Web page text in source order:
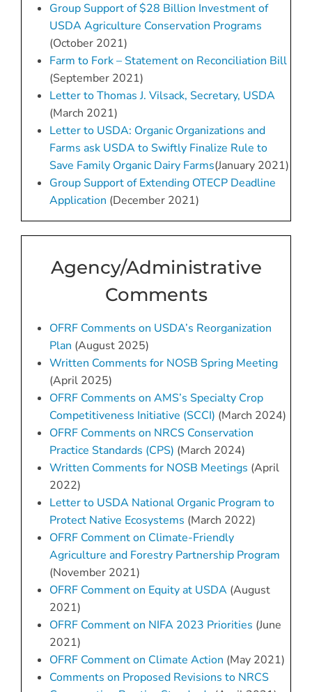
Group Support of $28 Billion Investment of
USDA Agriculture Conservation Programs
(October 2021)
Farm to Fork – Statement on Reconciliation Bill
(September 2021)
Letter to Thomas J. Vilsack, Secretary, USDA
(March 2021)
Letter to USDA: Organic Organizations and
Farms ask USDA to SwiftlyFinalize Rule to
Save Family Organic Dairy Farms(January 2021)
Group Support of Extending OTECP Deadline
Application (December 2021)
Agency/Administrative
Comments
OFRF Comments on USDA’s Reorganization
Plan (August 2025)
Written Comments for NOSB Spring Meeting
(April 2025)
OFRF Comments on AMS’s Specialty Crop
Competitiveness Initiative (SCCI) (March 2024)
OFRF Comments on NRCS Conservation
Practice Standards (CPS) (March 2024)
Written Comments for NOSB Meetings (April
2022)
Letter to USDA National Organic Program to
Protect Native Ecosystems (March 2022)
OFRF Comment on Climate-Friendly
Agriculture and Forestry Partnership Program
(November 2021)
OFRF Comment on Equity at USDA(August
2021)
OFRF Comment on NIFA 2023 Priorities (June
2021)
OFRF Comment on Climate Action (May 2021)
Comments on Proposed Revisions to NRCS